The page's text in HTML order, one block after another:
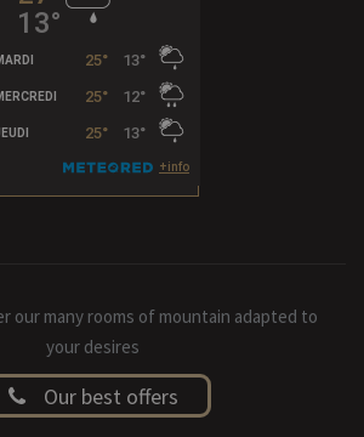
our many rooms of mountain adapted to
your desires
Our best offers